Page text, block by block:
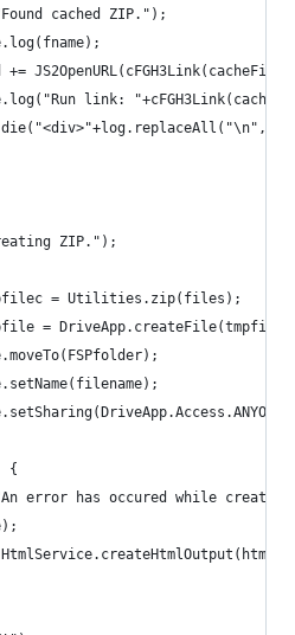
cached ZIP.");
+=
link:
ZIP.");
= Utilities.zip(files);
=
{
error has occured while